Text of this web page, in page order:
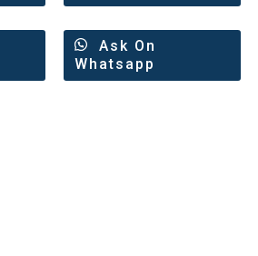
Ask On
Whatsapp